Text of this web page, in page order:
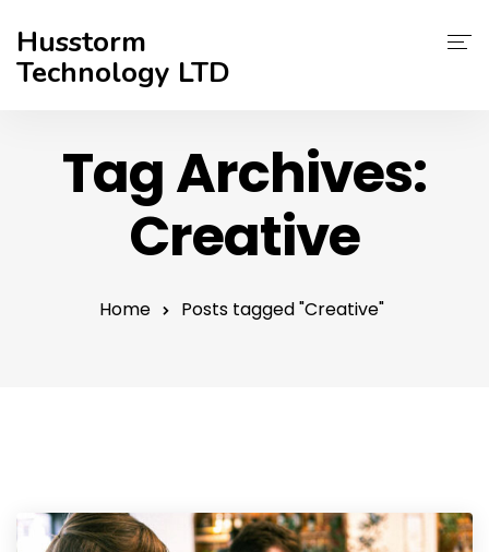
Husstorm
Technology LTD
About UsTag Archives:
Creative
Home Posts tagged "Creative"